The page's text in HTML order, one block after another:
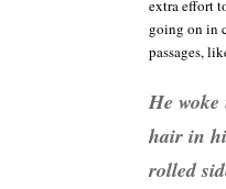
extra effort
going on in
passages,
He
hair in
rolled